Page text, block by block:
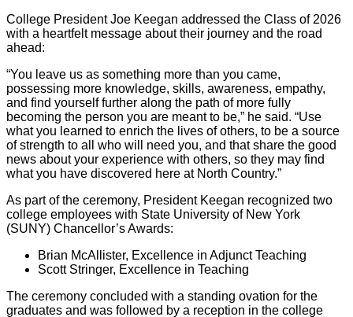
College President Joe Keegan addressed the Class of 2026
with a heartfelt message about their journey and the road
ahead:
“You leave us as something more than you came,
possessing more knowledge, skills, awareness, empathy,
and find yourself further along the path of more fully
becoming the person you are meant to be,” he said. “Use
what you learned to enrich the lives of others, to be a source
of strength to all who will need you, and that share the good
news about your experience with others, so they may find
what you have discovered here at North Country.”
As part of the ceremony, President Keegan recognized two
college employees with State University of New York
(SUNY) Chancellor’s Awards:
Brian McAllister, Excellence in Adjunct Teaching
Scott Stringer, Excellence in Teaching
The ceremony concluded with a standing ovation for the
graduates and was followed by a reception in the college